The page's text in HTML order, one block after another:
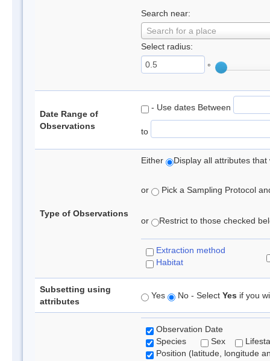
Search near:
Search for a place
Select radius:
°
Date Range of
Observations
- Use dates Between
to
Type of Observations
Either Display all attributes
or Pick a Sampling Protocol
or Restrict to those checked
Extraction method
Habitat
Subsetting using
attributes
Yes No - Select Yes if you
Observation Date
Species
Sex
Position (latitude, longitude